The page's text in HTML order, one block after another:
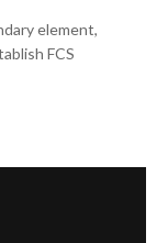
element,
FCS